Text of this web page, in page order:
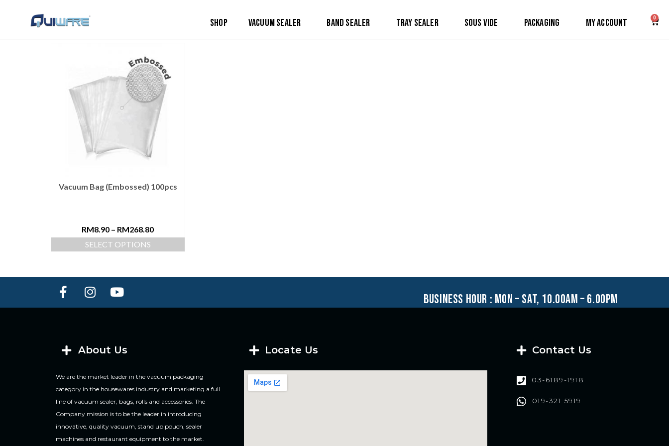
Shop Vacuum Sealer Band Sealer Tray Sealer Sous Vide Packaging My Account 0
Vacuum Bag (Embossed) 100pcs
RM8.90 – RM268.80
SELECT OPTIONS
business hour : mon – sat, 10.00am – 6.00pm
About Us
We are the market leader in the vacuum packaging
category in the housewares industry and marketing a full
line of vacuum sealer, bags, rolls and accessories. The
Company mission is to be the leader in introducing
innovative, quality vacuum, stand up pouch, sealer
machines and restaurant equipment to the market.
Locate Us Contact Us
03-6189-1918
019-321 5919